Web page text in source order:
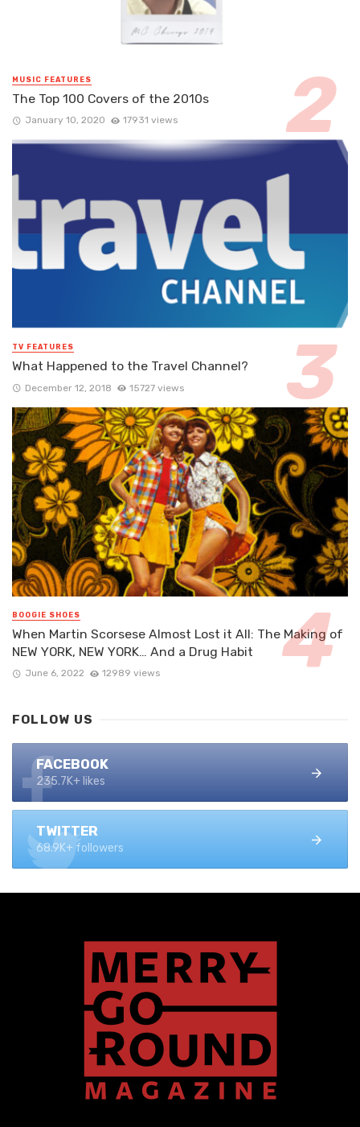
MUSIC FEATURES
The Top 100 Covers of the 2010s
January 10, 2020 17931 views
TV FEATURES
What Happened to the Travel Channel?
December 12, 2018 15727 views
BOOGIE SHOES
When Martin Scorsese Almost Lost it All: The Making of
NEW YORK, NEW YORK… And a Drug Habit
June 6, 2022 12989 views
FOLLOW US
FACEBOOK
235.7K+ likes
TWITTER
68.9K+ followers